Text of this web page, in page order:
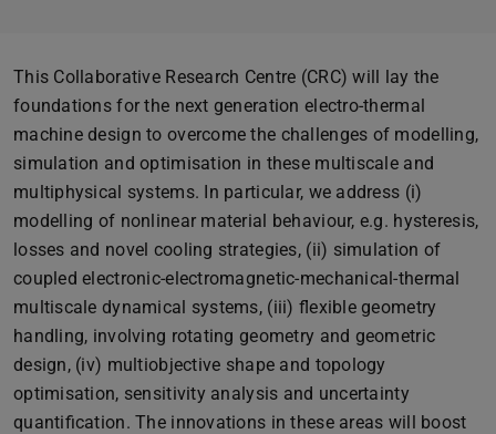
This Collaborative Research Centre (CRC) will lay the
foundations for the next generation electro-thermal
machine design to overcome the challenges of modelling,
simulation and optimisation in these multiscale and
multiphysical systems. In particular, we address (i)
modelling of nonlinear material behaviour, e.g. hysteresis,
losses and novel cooling strategies, (ii) simulation of
coupled electronic-electromagnetic-mechanical-thermal
multiscale dynamical systems, (iii) flexible geometry
handling, involving rotating geometry and geometric
design, (iv) multiobjective shape and topology
optimisation, sensitivity analysis and uncertainty
quantification. The innovations in these areas will boost